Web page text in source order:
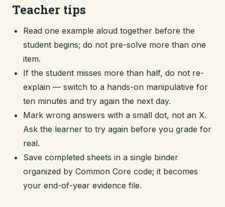
Teacher tips
Read one example aloud together before the
student begins; do not pre-solve more than one
item.
If the student misses more than half, do not re-
explain — switch to a hands-on manipulative for
ten minutes and try again the next day.
Mark wrong answers with a small dot, not an X.
Ask the learner to try again before you grade for
real.
Save completed sheets in a single binder
organized by Common Core code; it becomes
your end-of-year evidence file.